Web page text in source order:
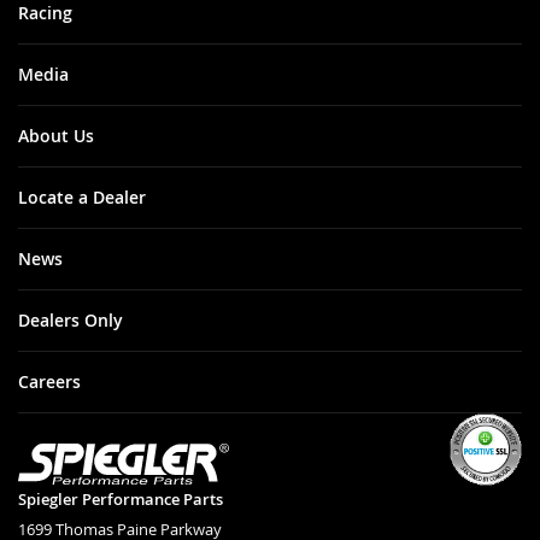
Spiegler Performance Parts
1699 Thomas Paine Parkway
Racing
Media
About Us
Locate a Dealer
News
Dealers Only
Careers